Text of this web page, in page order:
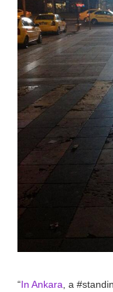
“In Ankara , a